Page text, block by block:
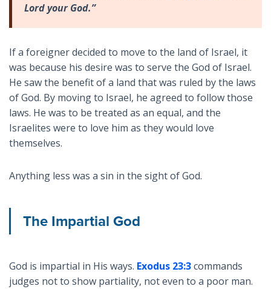
Lord your God.”
If a foreigner decided to move to the land of Israel, it
was because his desire was to serve the God of Israel.
He saw the benefit of a land that was ruled by the laws
of God. By moving to Israel, he agreed to follow those
laws. He was to be treated as an equal, and the
Israelites were to love him as they would love
themselves.
Anything less was a sin in the sight of God.
The Impartial God
God is impartial in His ways. Exodus 23:3commands
judges not to show partiality, not even to a poor man.